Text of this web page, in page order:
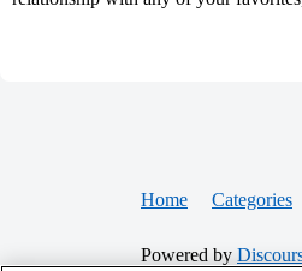
Home Categories
Powered by